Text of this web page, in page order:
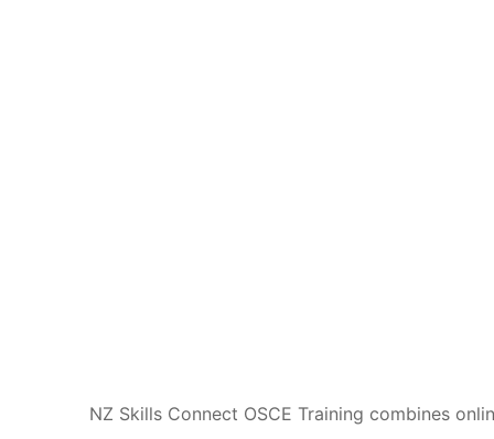
NZ Skills Connect OSCE Training combines